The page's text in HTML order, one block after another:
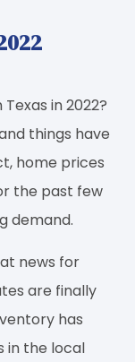
in 2022?
things have
home prices
the past few
demand.
news for
are finally
has
in the local